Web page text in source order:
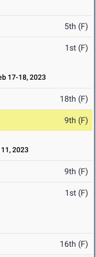
5th (F)
1st (F)
17-18, 2023
18th (F)
9th (F)
2023
9th (F)
1st (F)
16th (F)